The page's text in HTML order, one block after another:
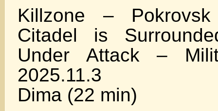
Killzone –
Citadel is
Under Attack –
2025.11.3
Dima (22 min)